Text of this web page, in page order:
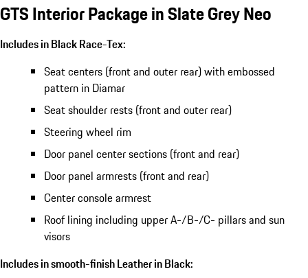
GTS Interior Package in Slate Grey Neo
Includes in Black Race-Tex:
Seat centers (front and outer rear) with embossed
pattern in Diamar
Seat shoulder rests (front and outer rear)
Steering wheel rim
Door panel center sections (front and rear)
Door panel armrests (front and rear)
Center console armrest
Roof lining including upper A-/B-/C- pillars and sun
visors
Includes in smooth-finish Leather in Black: